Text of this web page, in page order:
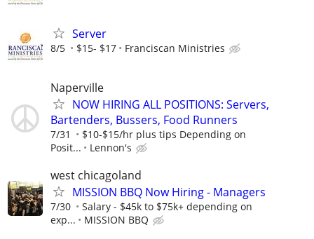
Server
8/5 $15- $17 Franciscan Ministries
Naperville
NOW HIRING ALL POSITIONS: Servers,
Bartenders, Bussers, Food Runners
7/31
$10-$15/hr plus tips Depending on
Posit...
Lennon's
west chicagoland
MISSION BBQ Now Hiring - Managers
7/30
Salary - $45k to $75k+ depending on
exp...
MISSION BBQ